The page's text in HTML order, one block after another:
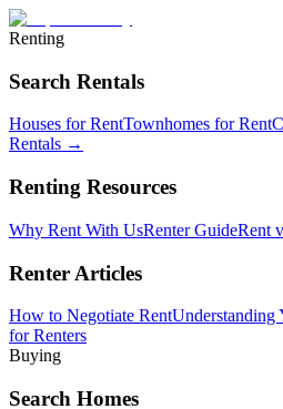
Renting
Search Rentals
Houses for RentTownhomes for Rent
Rentals →
Renting Resources
Why Rent With UsRenter GuideRent
Renter Articles
How to Negotiate RentUnderstanding
for Renters
Buying
Search Homes